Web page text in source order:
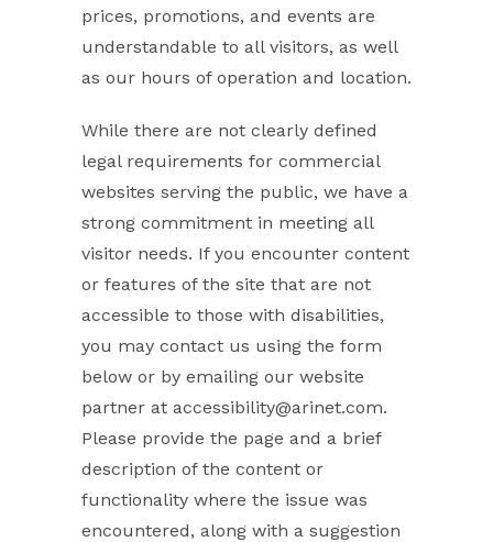
prices, promotions, and events are
understandable to all visitors, as well
as our hours of operation and location.
While there are not clearly defined
legal requirements for commercial
websites serving the public, we have a
strong commitment in meeting all
visitor needs. If you encounter content
or features of the site that are not
accessible to those with disabilities,
you may contact us using the form
below or by emailing our website
partner at accessibility@arinet.com.
Please provide the page and a brief
description of the content or
functionality where the issue was
encountered, along with a suggestion